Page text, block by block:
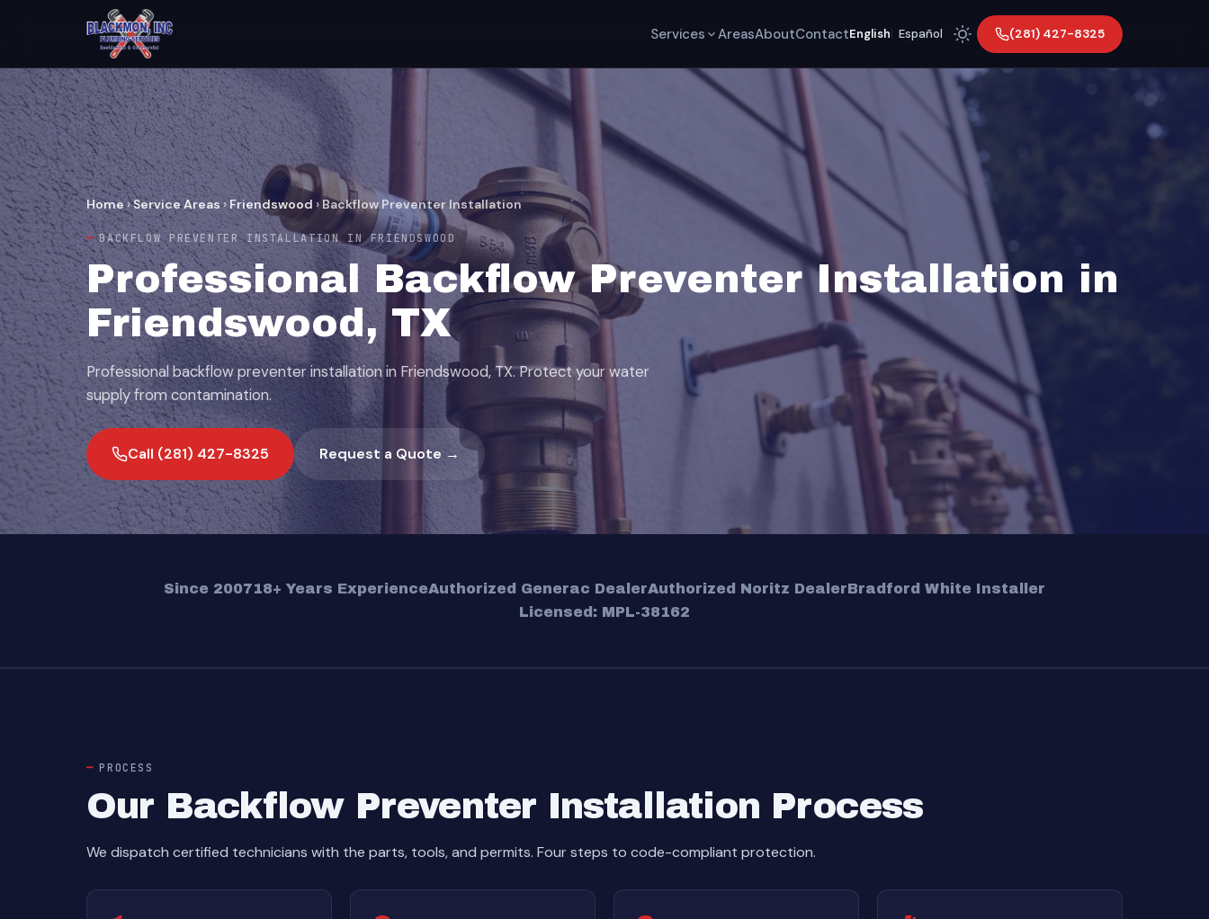
Services AreasAboutContactEnglish Español (281) 427-8325
Home›Service Areas›Friendswood › Backflow Preventer Installation
BACKFLOW PREVENTER INSTALLATION IN FRIENDSWOOD
Professional Backflow Preventer Installation in
Friendswood, TX
Professional backflow preventer installation in Friendswood, TX. Protect your water
supply from contamination.
Call (281) 427-8325 Request a Quote →
Since 200718+ Years ExperienceAuthorized Generac DealerAuthorized Noritz DealerBradford White Installer
Licensed: MPL-38162
PROCESS
Our Backflow Preventer Installation Process
We dispatch certified technicians with the parts, tools, and permits. Four steps to code-compliant protection.